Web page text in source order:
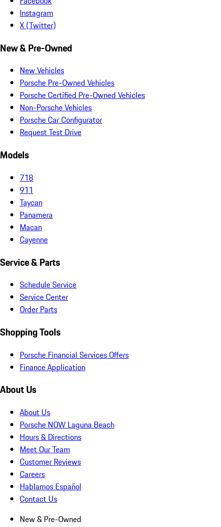
Instagram
X (Twitter)
New & Pre-Owned
New Vehicles
Porsche Pre-Owned Vehicles
Porsche Certified Pre-Owned Vehicles
Non-Porsche Vehicles
Porsche Car Configurator
Request Test Drive
Models
718
911
Taycan
Panamera
Macan
Cayenne
Service & Parts
Schedule Service
Service Center
Order Parts
Shopping Tools
Porsche Financial Services Offers
Finance Application
About Us
About Us
Porsche NOW Laguna Beach
Hours & Directions
Meet Our Team
Customer Reviews
Careers
Hablamos Español
Contact Us
New & Pre-Owned